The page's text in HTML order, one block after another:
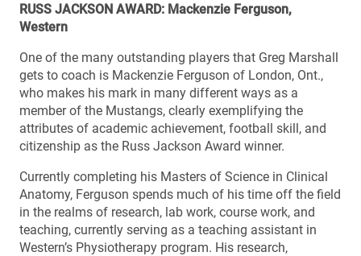
RUSS JACKSON AWARD: Mackenzie Ferguson,
Western
One of the many outstanding players that Greg Marshall
gets to coach is Mackenzie Ferguson of London, Ont.,
who makes his mark in many different ways as a
member of the Mustangs, clearly exemplifying the
attributes of academic achievement, football skill, and
citizenship as the Russ Jackson Award winner.
Currently completing his Masters of Science in Clinical
Anatomy, Ferguson spends much of his time off the field
in the realms of research, lab work, course work, and
teaching, currently serving as a teaching assistant in
Western’s Physiotherapy program. His research,